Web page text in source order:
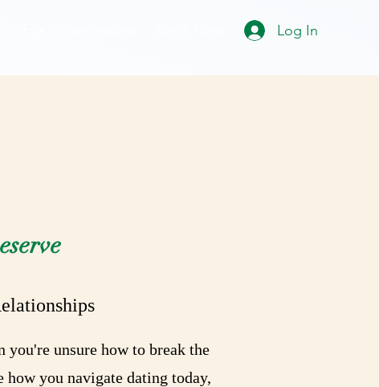
Log In
unsure how to break the
you navigate dating today,